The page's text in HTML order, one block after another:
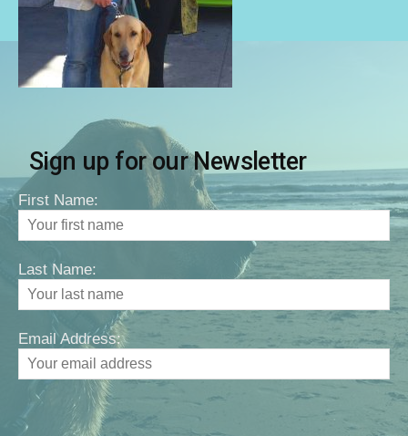
Sign up for our Newsletter
First Name:
Last Name:
Email Address: